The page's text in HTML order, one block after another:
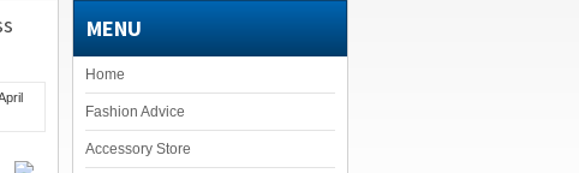
MENU
Home
Fashion Advice
Accessory Store